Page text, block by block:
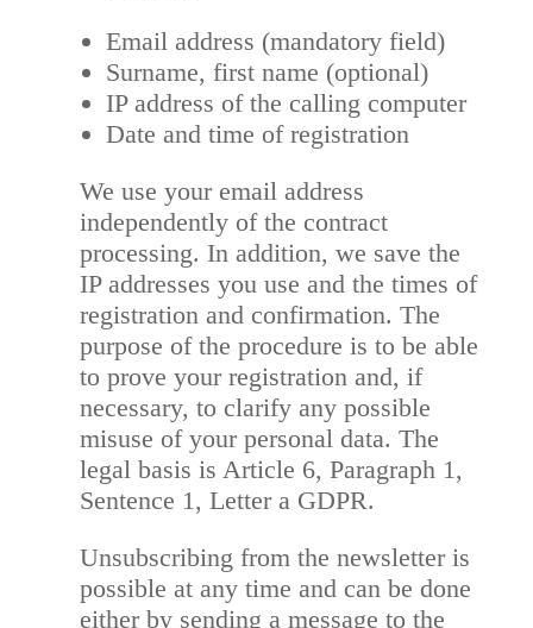
Email address (mandatory field)
Surname, first name (optional)
IP address of the calling computer
Date and time of registration
We use your email address
independently of the contract
processing. In addition, we save the
IP addresses you use and the times of
registration and confirmation. The
purpose of the procedure is to be able
to prove your registration and, if
necessary, to clarify any possible
misuse of your personal data. The
legal basis is Article 6, Paragraph 1,
Sentence 1, Letter a GDPR.
Unsubscribing from the newsletter is
possible at any time and can be done
either by sending a message to the